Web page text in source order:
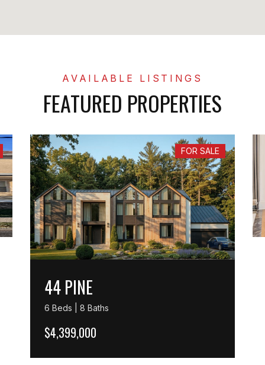
FEATURED PROPERTIES
FOR SALE
44 PINE
6 Beds | 8 Baths
$4,399,000